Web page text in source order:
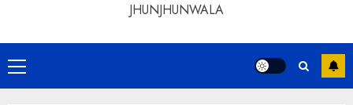
JHUNJHUNWALA
Primary
Menu